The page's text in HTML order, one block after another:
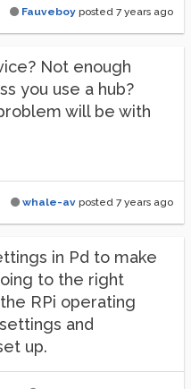
Fauveboy posted 7 years ago
Not enough
you use a hub?
will be with
whale-av posted 7 years ago
in Pd to make
to the right
RPi operating
and
up.